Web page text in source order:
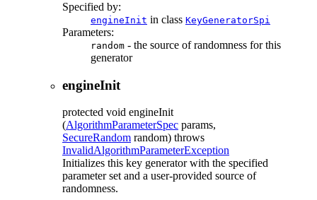
Specified by:
engineInit in class KeyGeneratorSpi
Parameters:
random - the source of randomness for this
generator
engineInit
protected void engineInit
(AlgorithmParameterSpec params,
SecureRandom random) throws
InvalidAlgorithmParameterException
Initializes this key generator with the specified
parameter set and a user-provided source of
randomness.